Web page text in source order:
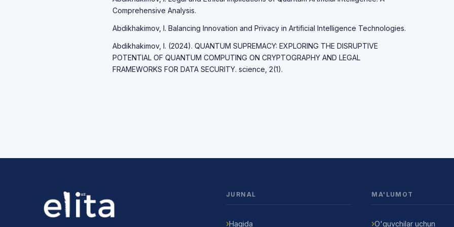
Comprehensive Analysis.
Abdikhakimov, I. Balancing Innovation and Privacy in Artificial Intelligence Technologies.
Abdikhakimov, I. (2024). QUANTUM SUPREMACY: EXPLORING THE DISRUPTIVE
POTENTIAL OF QUANTUM COMPUTING ON CRYPTOGRAPHY AND LEGAL
FRAMEWORKS FOR DATA SECURITY. science, 2(1).
JURNAL
Haqida
MA'LUMOT
O'quvchilar uchun